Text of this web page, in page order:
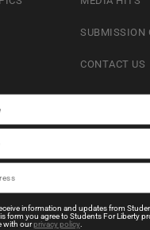
SUBMISSION
CONTACT US
information and updates from
form you agree to Students For Liberty
with ourprivacy policy.